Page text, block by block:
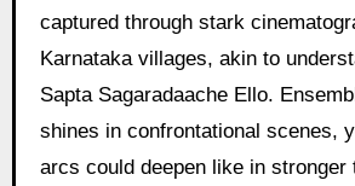
captured through stark
Karnataka villages, akin to
Sapta Sagaradaache Ello.
shines in confrontational scenes,
arcs could deepen like in stronger